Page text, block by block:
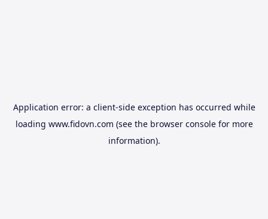
Application error: a client-side exception has occurred while
loading www.fidovn.com (see the browser consolefor more
information).